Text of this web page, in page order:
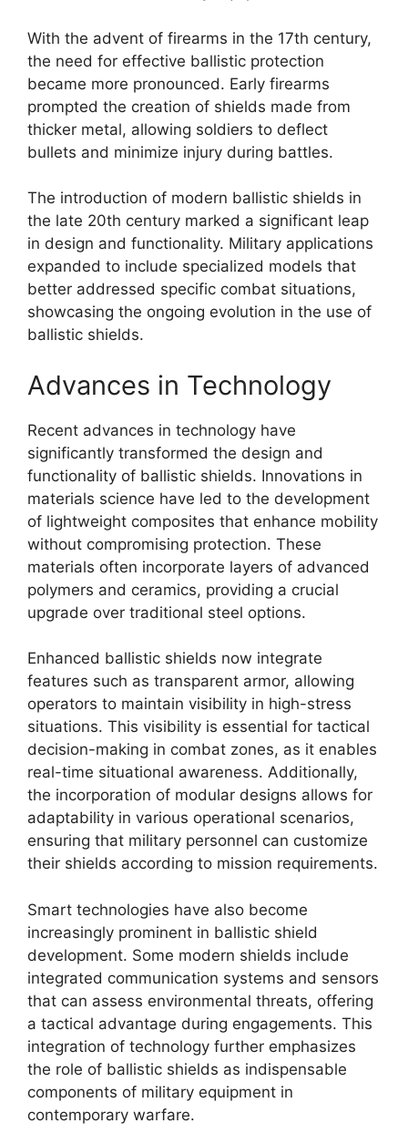
With the advent of firearms in the 17th century,
the need for effective ballistic protection
became more pronounced. Early firearms
prompted the creation of shields made from
thicker metal, allowing soldiers to deflect
bullets and minimize injury during battles.
The introduction of modern ballistic shields in
the late 20th century marked a significant leap
in design and functionality. Military applications
expanded to include specialized models that
better addressed specific combat situations,
showcasing the ongoing evolution in the use of
ballistic shields.
Advances in Technology
Recent advances in technology have
significantly transformed the design and
functionality of ballistic shields. Innovations in
materials science have led to the development
of lightweight composites that enhance mobility
without compromising protection. These
materials often incorporate layers of advanced
polymers and ceramics, providing a crucial
upgrade over traditional steel options.
Enhanced ballistic shields now integrate
features such as transparent armor, allowing
operators to maintain visibility in high-stress
situations. This visibility is essential for tactical
decision-making in combat zones, as it enables
real-time situational awareness. Additionally,
the incorporation of modular designs allows for
adaptability in various operational scenarios,
ensuring that military personnel can customize
their shields according to mission requirements.
Smart technologies have also become
increasingly prominent in ballistic shield
development. Some modern shields include
integrated communication systems and sensors
that can assess environmental threats, offering
a tactical advantage during engagements. This
integration of technology further emphasizes
the role of ballistic shields as indispensable
components of military equipment in
contemporary warfare.